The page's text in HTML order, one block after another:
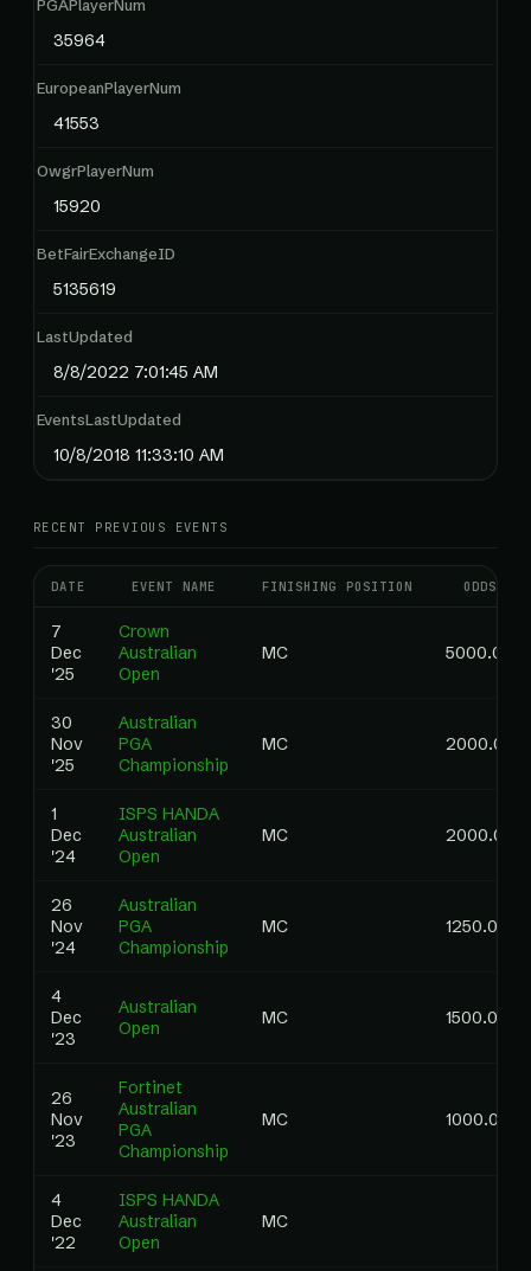
PGAPlayerNum
35964
EuropeanPlayerNum
41553
OwgrPlayerNum
15920
BetFairExchangeID
5135619
LastUpdated
8/8/2022 7:01:45 AM
EventsLastUpdated
10/8/2018 11:33:10 AM
RECENT PREVIOUS EVENTS
DATE EVENT NAME FINISHING POSITION ODDS
7
Dec
'25
Crown
Australian
Open
MC 5000.00
30
Nov
'25
Australian
PGA
Championship
MC 2000.00
1
Dec
'24
ISPS HANDA
Australian
Open
MC 2000.00
26
Nov
'24
Australian
PGA
Championship
MC 1250.00
4
Dec
'23
Australian
Open
MC 1500.00
26
Nov
'23
Fortinet
Australian
PGA
Championship
MC 1000.00
4
Dec
'22
ISPS HANDA
Australian
Open
MC